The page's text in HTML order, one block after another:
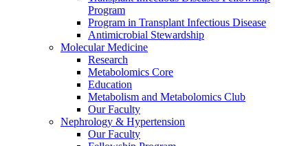
Program
Program in Transplant Infectious Disease
Antimicrobial Stewardship
Molecular Medicine
Research
Metabolomics Core
Education
Metabolism and Metabolomics Club
Our Faculty
Nephrology & Hypertension
Our Faculty